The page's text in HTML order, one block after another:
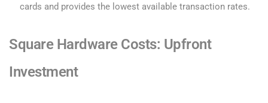
cards and provides the lowest available transaction rates.
Square Hardware Costs: Upfront
Investment